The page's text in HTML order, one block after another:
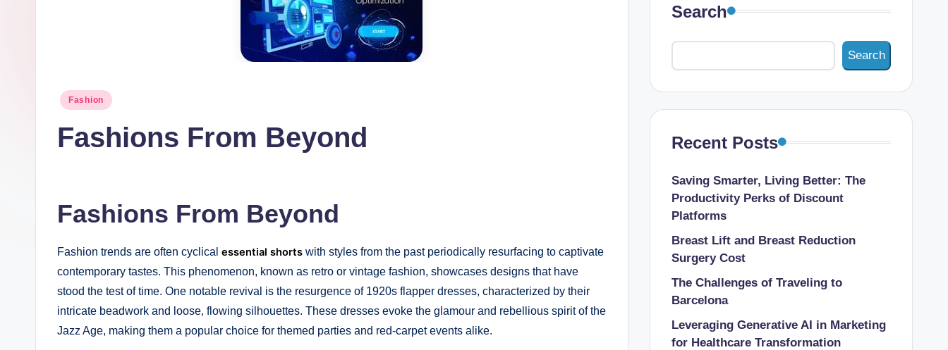
Posted
Fashion
Fashions From Beyond
Fashions From Beyond
Fashion trends are often cyclical essential shorts with styles from the past periodically resurfacing to captivate
contemporary tastes. This phenomenon, known as retro or vintage fashion, showcases designs that have
stood the test of time. One notable revival is the resurgence of 1920s flapper dresses, characterized by their
intricate beadwork and loose, flowing silhouettes. These dresses evoke the glamour and rebellious spirit of the
Jazz Age, making them a popular choice for themed parties and red-carpet events alike.
Search
Search
Recent Posts
Saving Smarter, Living Better: The
Productivity Perks of Discount
Platforms
Breast Lift and Breast Reduction
Surgery Cost
The Challenges of Traveling to
Barcelona
Leveraging Generative AI in Marketing
for Healthcare Transformation